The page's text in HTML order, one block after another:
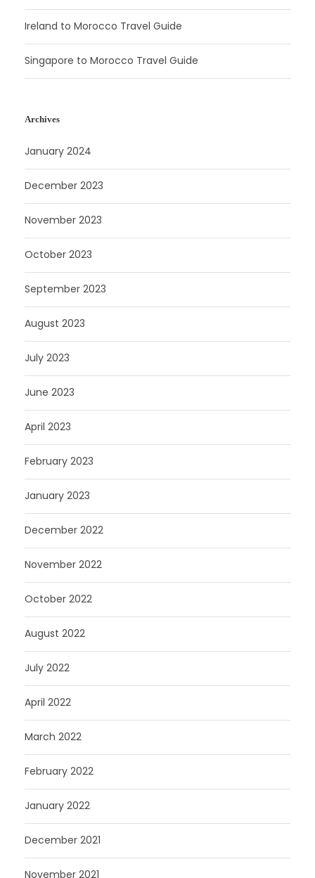
Ireland to Morocco Travel Guide
Singapore to Morocco Travel Guide
Archives
January 2024
December 2023
November 2023
October 2023
September 2023
August 2023
July 2023
June 2023
April 2023
February 2023
January 2023
December 2022
November 2022
October 2022
August 2022
July 2022
April 2022
March 2022
February 2022
January 2022
December 2021
November 2021